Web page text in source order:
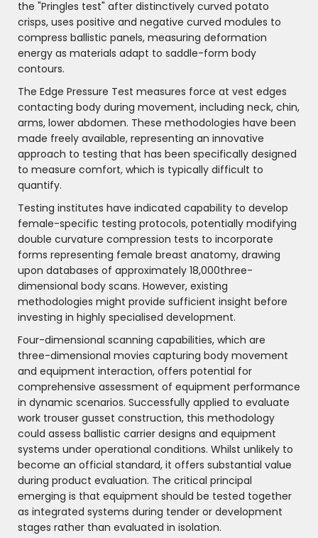
the "Pringles test" after distinctively curved potato
crisps, uses positive and negative curved modules to
compress ballistic panels, measuring deformation
energy as materials adapt to saddle-form body
contours.
The Edge Pressure Test measures force at vest edges
contacting body during movement, including neck, chin,
arms, lower abdomen. These methodologies have been
made freely available, representing an innovative
approach to testing that has been specifically designed
to measure comfort, which is typically difficult to
quantify.
Testing institutes have indicated capability to develop
female-specific testing protocols, potentially modifying
double curvature compression tests to incorporate
forms representing female breast anatomy, drawing
upon databases of approximately 18,000three-
dimensional body scans. However, existing
methodologies might provide sufficient insight before
investing in highly specialised development.
Four-dimensional scanning capabilities, which are
three-dimensional movies capturing body movement
and equipment interaction, offers potential for
comprehensive assessment of equipment performance
in dynamic scenarios. Successfully applied to evaluate
work trouser gusset construction, this methodology
could assess ballistic carrier designs and equipment
systems under operational conditions. Whilst unlikely to
become an official standard, it offers substantial value
during product evaluation. The critical principal
emerging is that equipment should be tested together
as integrated systems during tender or development
stages rather than evaluated in isolation.